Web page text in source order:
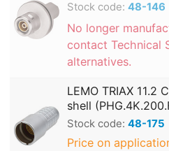
Stock code: 48-146
No longer
contact Technical
alternatives.
LEMO TRIAX 11.2
shell
Stock code: 48-175
Price on